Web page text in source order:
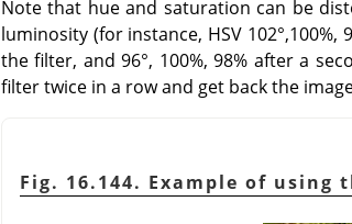
Note that hue and saturation can be
luminosity (for instance, HSV
the filter, and 96°, 100%, 98% after a
filter twice in a row and get back the
Fig. 16.144. Example of